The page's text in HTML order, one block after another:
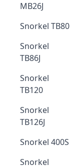
MB26J
Snorkel TB80
Snorkel
TB86J
Snorkel
TB120
Snorkel
TB126J
Snorkel 400S
Snorkel